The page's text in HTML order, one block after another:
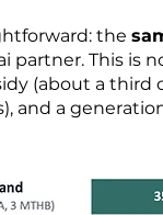
the
partner. This is
(about a third
and a